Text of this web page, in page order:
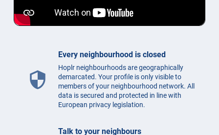
security
Every neighbourhood is closed
Hoplr neighbourhoods are geographically
demarcated. Your profile is only visible to
members of your neighbourhood network. All
data is secured and protected in line with
European privacy legislation.
Talk to your neighbours